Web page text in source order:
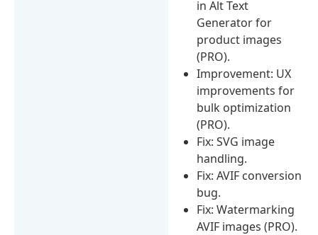
in Alt Text
Generator for
product images
(PRO).
Improvement: UX
improvements for
bulk optimization
(PRO).
Fix: SVG image
handling.
Fix: AVIF conversion
bug.
Fix: Watermarking
AVIF images (PRO).